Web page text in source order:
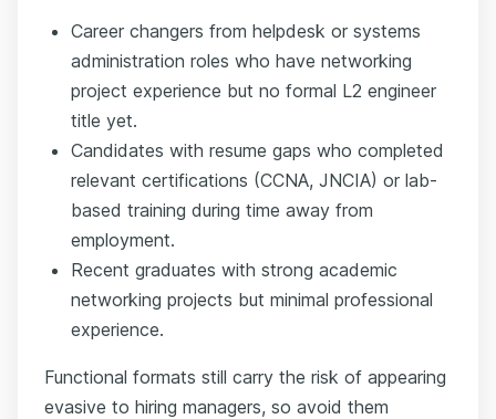
Career changers from helpdesk or systems
administration roles who have networking
project experience but no formal L2 engineer
title yet.
Candidates with resume gaps who completed
relevant certifications (CCNA, JNCIA) or lab-
based training during time away from
employment.
Recent graduates with strong academic
networking projects but minimal professional
experience.
Functional formats still carry the risk of appearing
evasive to hiring managers, so avoid them